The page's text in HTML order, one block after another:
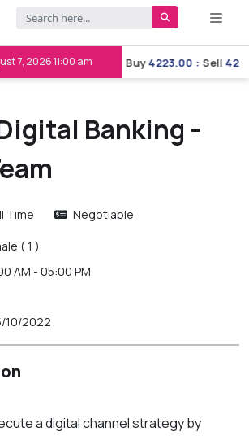
7, 2026 11:00 am
3667.00 Buy4223.00 : Sell
Banking -
Time Negotiable
( 1 )
AM - 05:00 PM
10/2022
a digital channel strategy by